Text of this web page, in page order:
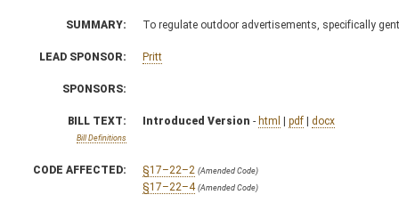
SUMMARY: To regulate outdoor advertisements, specifically
LEAD SPONSOR: Pritt
SPONSORS:
BILL TEXT:
Bill Definitions
Introduced Version - html | pdf | docx
CODE AFFECTED: §17–22–2 (Amended Code)
§17–22–4 (Amended Code)